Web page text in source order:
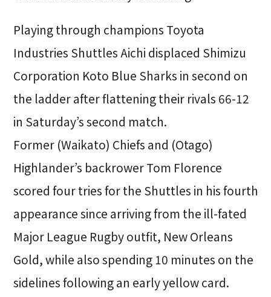
Playing through champions Toyota
Industries Shuttles Aichi displaced Shimizu
Corporation Koto Blue Sharks in second on
the ladder after flattening their rivals 66-12
in Saturday’s second match.
Former (Waikato) Chiefs and (Otago)
Highlander’s backrower Tom Florence
scored four tries for the Shuttles in his fourth
appearance since arriving from the ill-fated
Major League Rugby outfit, New Orleans
Gold, while also spending 10 minutes on the
sidelines following an early yellow card.